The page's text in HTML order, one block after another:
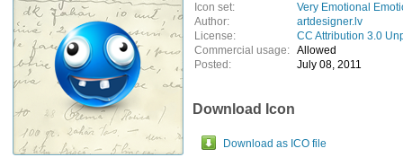
Icon set:
Very Emotional
Author:
artdesigner.lv
License:
CC Attribution 3.0
Commercial usage: Allowed
Posted:
July 08, 2011
Download Icon
Download as ICO file